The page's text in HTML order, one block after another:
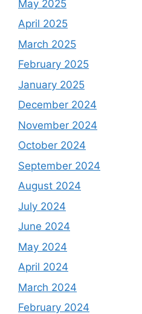
May 2025
April 2025
March 2025
February 2025
January 2025
December 2024
November 2024
October 2024
September 2024
August 2024
July 2024
June 2024
May 2024
April 2024
March 2024
February 2024